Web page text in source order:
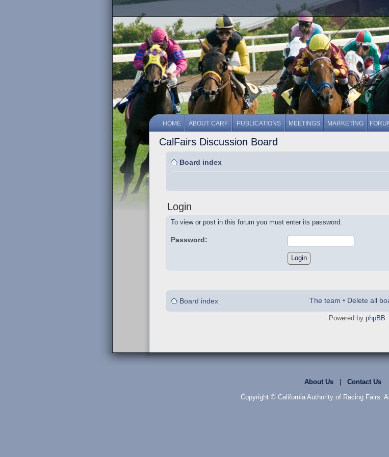
HOME ABOUT CARF PUBLICATIONS MEETINGS MARKETING
CalFairs Discussion Board
Board index
Login
To view or post in this forum you must enter its password.
Password:
Board index The team • Delete all
Powered by phpBB
About Us| Contact Us
Copyright © California Authority of Racing Fairs.